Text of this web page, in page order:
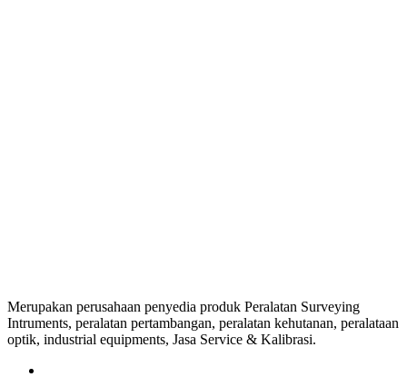
Merupakan perusahaan penyedia produk Peralatan Surveying
Intruments, peralatan pertambangan, peralatan kehutanan, peralataan
optik, industrial equipments, Jasa Service & Kalibrasi.